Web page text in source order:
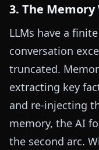
3. The
LLMs have a
conversation
truncated.
extracting key
and re-injecting
memory, the AI
the second arc.